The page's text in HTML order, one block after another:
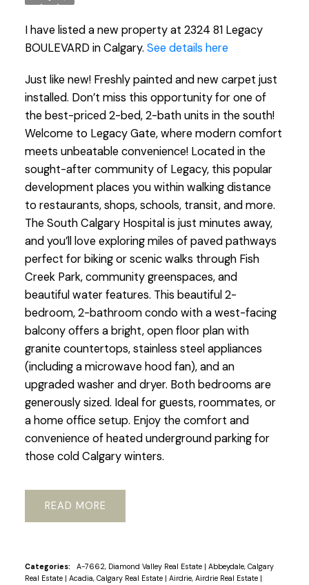
I have listed a new property at 2324 81 Legacy
BOULEVARD in Calgary. See details here
Just like new! Freshly painted and new carpet just
installed. Don’t miss this opportunity for one of
the best-priced 2-bed, 2-bath units in the south!
Welcome to Legacy Gate, where modern comfort
meets unbeatable convenience! Located in the
sought-after community of Legacy, this popular
development places you within walking distance
to restaurants, shops, schools, transit, and more.
The South Calgary Hospital is just minutes away,
and you’ll love exploring miles of paved pathways
perfect for biking or scenic walks through Fish
Creek Park, community greenspaces, and
beautiful water features. This beautiful 2-
bedroom, 2-bathroom condo with a west-facing
balcony offers a bright, open floor plan with
granite countertops, stainless steel appliances
(including a microwave hood fan), and an
upgraded washer and dryer. Both bedrooms are
generously sized. Ideal for guests, roommates, or
a home office setup. Enjoy the comfort and
convenience of heated underground parking for
those cold Calgary winters.
READ
Categories: A-7662, Diamond Valley Real Estate | Abbeydale, Calgary
Real Estate | Acadia, Calgary Real Estate | Airdrie, Airdrie Real Estate |